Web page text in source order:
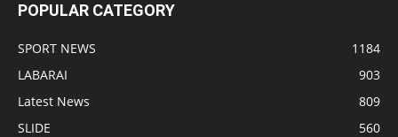
POPULAR CATEGORY
SPORT NEWS
1184
LABARAI
903
Latest News
809
SLIDE
560